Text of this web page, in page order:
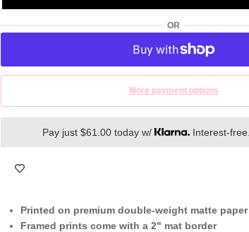
OR
More payment options
Pay just $61.00 today w/ Interest-free.
Printed on premium double-weight matte paper
Framed prints come with a 2" mat border